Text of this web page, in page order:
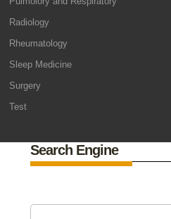
Radiology
Rheumatology
Sleep Medicine
Surgery
Test
Search Engine